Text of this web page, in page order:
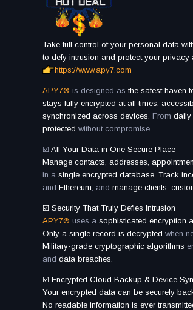
Take full control of your personal data
to defy intrusion and protect your privacy
https://www.apy7.com
APY7® is designed as the safest haven
stays fully encrypted at all times,
synchronized across devices. From daily
protected without compromise.
☑️ All Your Data in One Secure Place
Manage contacts, addresses,
in a single encrypted database. Track
and Ethereum, and manage clients,
☑️ Security That Truly Defies Intrusion
APY7® uses a sophisticated encryption
Only a single record is decrypted when
Military-grade cryptographic algorithms
and data breaches.
☑️ Encrypted Cloud Backup & Device
Your encrypted data can be securely
No readable information is ever